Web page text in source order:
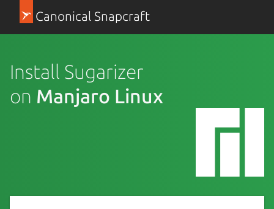
Canonical Snapcraft
Install Sugarizer
on Manjaro Linux